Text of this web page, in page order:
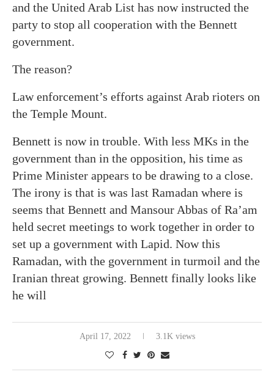
and the United Arab List has now instructed the
party to stop all cooperation with the Bennett
government.
The reason?
Law enforcement’s efforts against Arab rioters on
the Temple Mount.
Bennett is now in trouble. With less MKs in the
government than in the opposition, his time as
Prime Minister appears to be drawing to a close.
The irony is that is was last Ramadan where is
seems that Bennett and Mansour Abbas of Ra’am
held secret meetings to work together in order to
set up a government with Lapid. Now this
Ramadan, with the government in turmoil and the
Iranian threat growing. Bennett finally looks like
he will
April 17, 2022 3.1K views